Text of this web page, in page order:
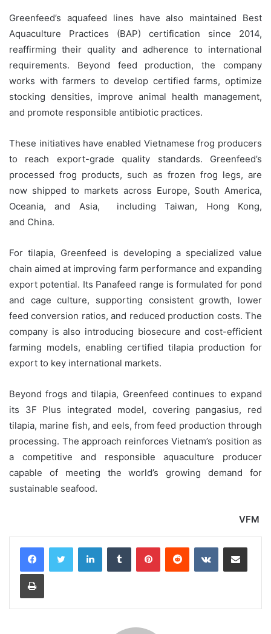
Greenfeed’s aquafeed lines have also maintained Best
Aquaculture Practices (BAP) certification since 2014,
reaffirming their quality and adherence to international
requirements. Beyond feed production, the company
works with farmers to develop certified farms, optimize
stocking densities, improve animal health management,
and promote responsible antibiotic practices.
These initiatives have enabled Vietnamese frog producers
to reach export-grade quality standards. Greenfeed’s
processed frog products, such as frozen frog legs, are
now shipped to markets across Europe, South America,
Oceania, and Asia, including Taiwan, Hong Kong,
and China.
For tilapia, Greenfeed is developing a specialized value
chain aimed at improving farm performance and expanding
export potential. Its Panafeed range is formulated for pond
and cage culture, supporting consistent growth, lower
feed conversion ratios, and reduced production costs. The
company is also introducing biosecure and cost-efficient
farming models, enabling certified tilapia production for
export to key international markets.
Beyond frogs and tilapia, Greenfeed continues to expand
its 3F Plus integrated model, covering pangasius, red
tilapia, marine fish, and eels, from feed production through
processing. The approach reinforces Vietnam’s position as
a competitive and responsible aquaculture producer
capable of meeting the world’s growing demand for
sustainable seafood.
VFM
LinkedInTumblr PinterestReddit VKontakteShare via Email
Print